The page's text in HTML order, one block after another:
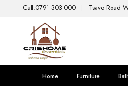
Call:0791 303 000 Tsavo Road
Home Furniture